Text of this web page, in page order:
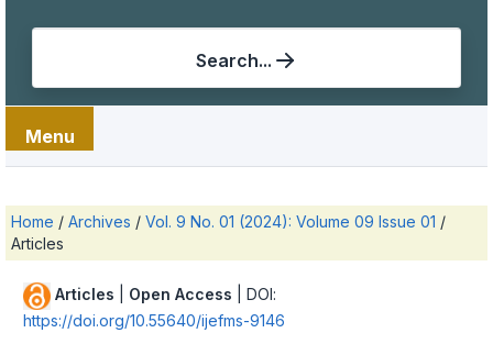
Search...
Menu
Home / Archives / Vol. 9 No. 01 (2024): Volume 09 Issue 01 /
Articles
Articles Open Access | DOI:
https://doi.org/10.55640/ijefms-9146